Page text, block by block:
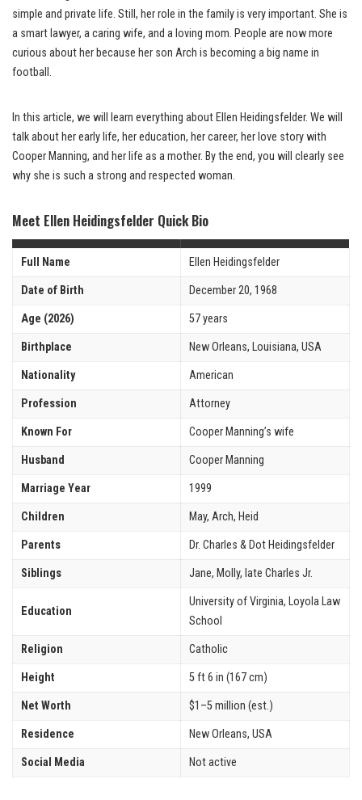
simple and private life. Still, her role in the family is very important. She is
a smart lawyer, a caring wife, and a loving mom. People are now more
curious about her because her son Arch is becoming a big name in
football.
In this article, we will learn everything about Ellen Heidingsfelder. We will
talk about her early life, her education, her career, her love story with
Cooper Manning, and her life as a mother. By the end, you will clearly see
why she is such a strong and respected woman.
Meet Ellen Heidingsfelder Quick Bio
Full Name Ellen Heidingsfelder
Date of Birth December 20, 1968
Age (2026) 57 years
Birthplace New Orleans, Louisiana, USA
Nationality American
Profession Attorney
Known For Cooper Manning’s wife
Husband Cooper Manning
Marriage Year 1999
Children May, Arch, Heid
Parents Dr. Charles & Dot Heidingsfelder
Siblings Jane, Molly, late Charles Jr.
Education
University of Virginia, Loyola Law
School
Religion Catholic
Height 5 ft 6 in (167 cm)
Net Worth $1–5 million (est.)
Residence New Orleans, USA
Social Media Not active